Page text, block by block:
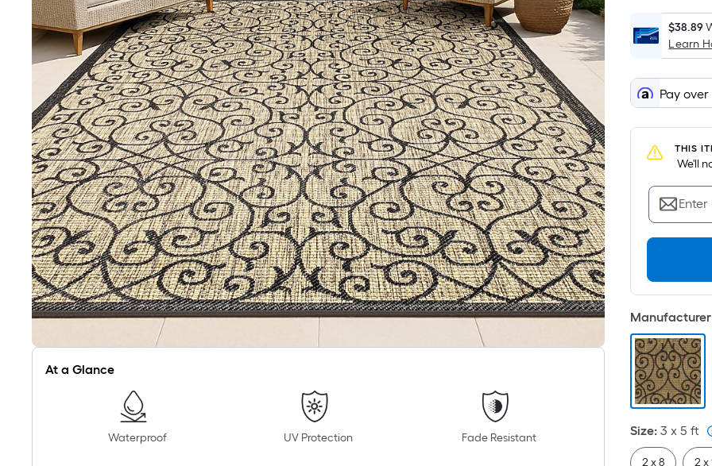
At a Glance
Waterproof UV Protection Fade Resistant
$38.89
Learn
Pay
THIS
We'll
Enter
Size: 3 x 5 ft
2 x 8 2 x